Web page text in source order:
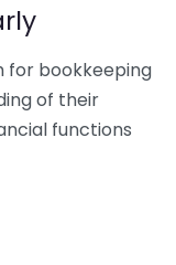
for bookkeeping
of their
functions